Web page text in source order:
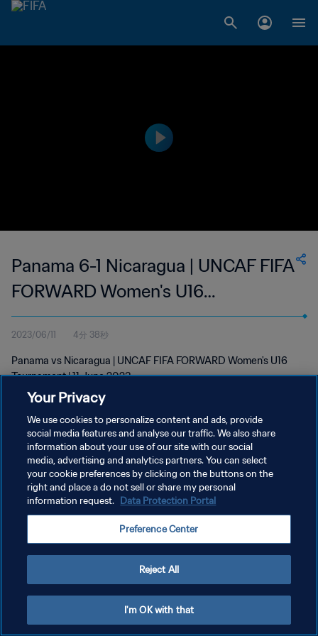
Panama 6-1 Nicaragua | UNCAF FIFA
FORWARD Women's U16
Tournament | 11 Jun 2023
2023/06/11 4分 38秒
Panama vs Nicaragua | UNCAF FIFA FORWARD Women's U16
Tournament | 11 June 2023
プライバシーポリシー
サービス利用規約
クッキー設定の管理
Your Privacy
We use cookies to personalize content and ads, provide
social media features and analyse our traffic. We also share
information about your use of our site with our social
media, advertising and analytics partners. You can select
your cookie preferences by clicking on the buttons on the
right and place a do not sell or share my personal
information request. Data Protection Portal
Preference Center
Reject All
I'm OK with that